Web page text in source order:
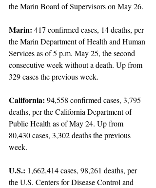
the Marin Board of Supervisors on May 26.
Marin: 417 confirmed cases, 14 deaths, per
the Marin Department of Health and Human
Services as of 5 p.m. May 25, the second
consecutive week without a death. Up from
329 cases the previous week.
California: 94,558 confirmed cases, 3,795
deaths, per the California Department of
Public Health as of May 24. Up from
80,430 cases, 3,302 deaths the previous
week.
U.S.: 1,662,414 cases, 98,261 deaths, per
the U.S. Centers for Disease Control and